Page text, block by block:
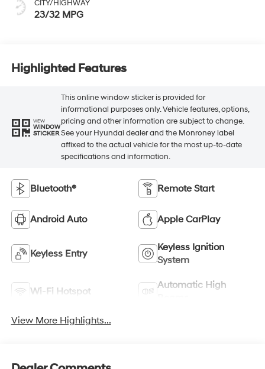
CITY/HIGHWAY
23/32 MPG
Highlighted Features
VIEW
WINDOW
STICKER
This online window sticker is provided for
informational purposes only. Vehicle features, options,
pricing and other information are subject to change.
See your Hyundai dealer and the Monroney label
affixed to the actual vehicle for the most up-to-date
specifications and information.
Bluetooth® Remote Start
Android Auto Apple CarPlay
Keyless Entry
Keyless Ignition
System
Wi-Fi Hotspot
Automatic High
View More Highlights...